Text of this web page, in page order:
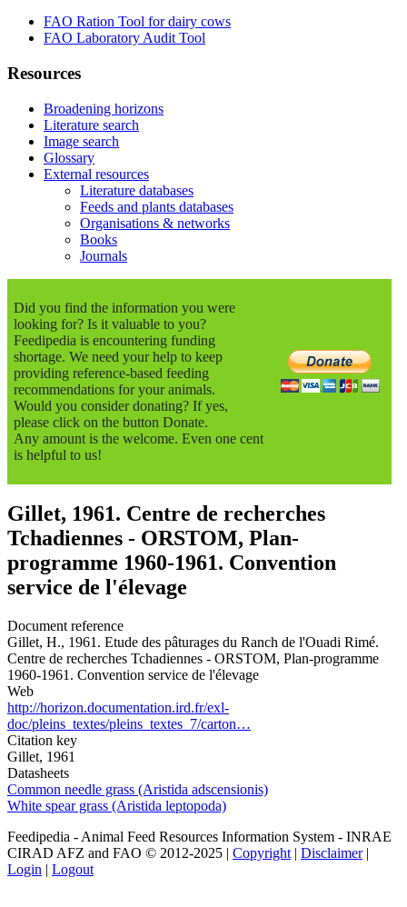
FAO Ration Tool for dairy cows
FAO Laboratory Audit Tool
Resources
Broadening horizons
Literature search
Image search
Glossary
External resources
Literature databases
Feeds and plants databases
Organisations & networks
Books
Journals
Did you find the information you were
looking for? Is it valuable to you?
Feedipedia is encountering funding
shortage. We need your help to keep
providing reference-based feeding
recommendations for your animals.
Would you consider donating? If yes,
please click on the button Donate.
Any amount is the welcome. Even one cent
is helpful to us!
Gillet, 1961. Centre de recherches
Tchadiennes - ORSTOM, Plan-
programme 1960-1961. Convention
service de l'élevage
Document reference
Gillet, H., 1961. Etude des pâturages du Ranch de l'Ouadi Rimé.
Centre de recherches Tchadiennes - ORSTOM, Plan-programme
1960-1961. Convention service de l'élevage
Web
http://horizon.documentation.ird.fr/exl-
doc/pleins_textes/pleins_textes_7/carton…
Citation key
Gillet, 1961
Datasheets
Common needle grass (Aristida adscensionis)
White spear grass (Aristida leptopoda)
Feedipedia - Animal Feed Resources Information System - INRAE
CIRAD AFZ and FAO © 2012-2025 | Copyright | Disclaimer|
Login | Logout